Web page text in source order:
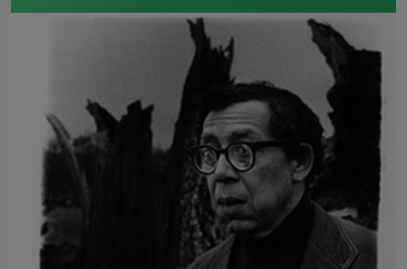
Edward James (Ted) Hughes was born in
Mytholmroyd, in the West Riding district of
Read more about >